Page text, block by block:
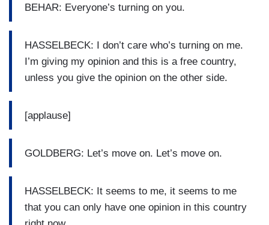
BEHAR: Everyone’s turning on you.
HASSELBECK: I don’t care who’s turning on me.
I’m giving my opinion and this is a free country,
unless you give the opinion on the other side.
[applause]
GOLDBERG: Let’s move on. Let’s move on.
HASSELBECK: It seems to me, it seems to me
that you can only have one opinion in this country